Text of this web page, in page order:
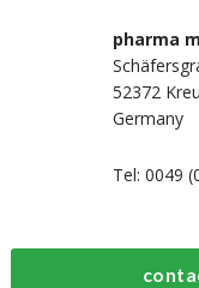
pharma
52372
Germany
Tel: 0049